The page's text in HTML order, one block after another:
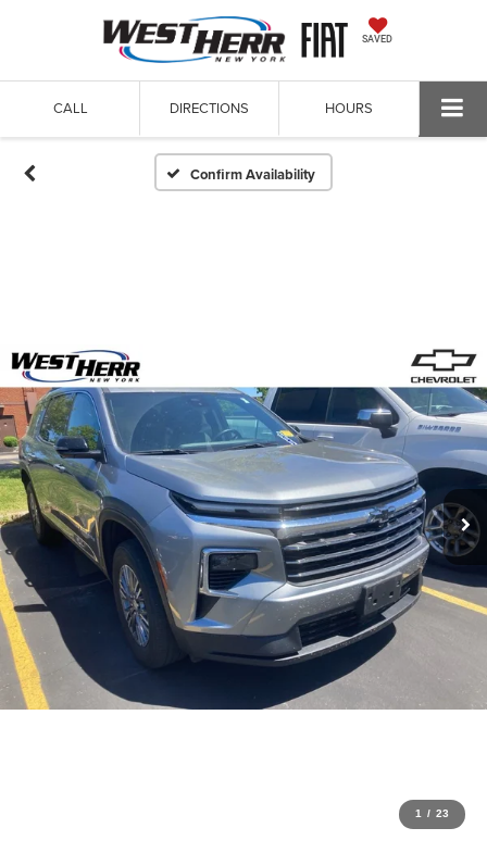
SAVED
CALL DIRECTIONS HOURS
Confirm Availability
1 / 23